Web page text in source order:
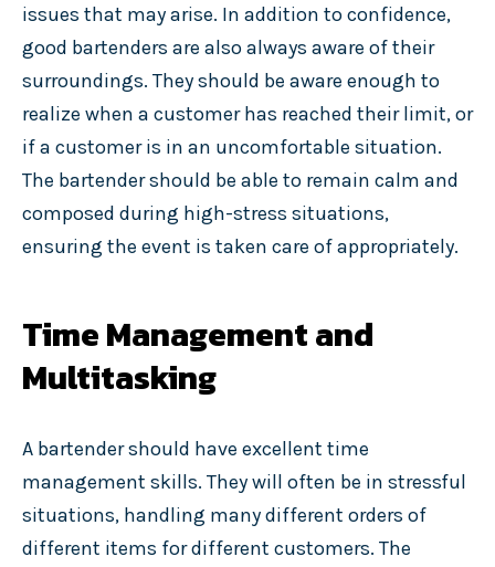
issues that may arise. In addition to confidence,
good bartenders are also always aware of their
surroundings. They should be aware enough to
realize when a customer has reached their limit, or
if a customer is in an uncomfortable situation.
The bartender should be able to remain calm and
composed during high-stress situations,
ensuring the event is taken care of appropriately.
Time Management and
Multitasking
A bartender should have excellent time
management skills. They will often be in stressful
situations, handling many different orders of
different items for different customers. The